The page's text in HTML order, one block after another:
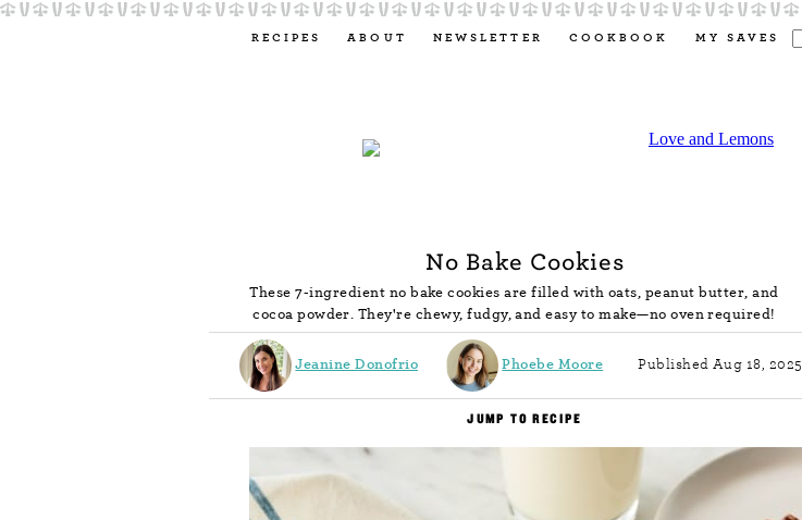
RECIPES ABOUT NEWSLETTER COOKBOOK MY SAVES
No Bake Cookies
These 7-ingredient no bake cookies are filled with oats, peanut butter, and
cocoa powder. They're chewy, fudgy, and easy to make—no oven required!
Jeanine Donofrio Phoebe Moore Published Aug 18, 2025
JUMP TO RECIPE